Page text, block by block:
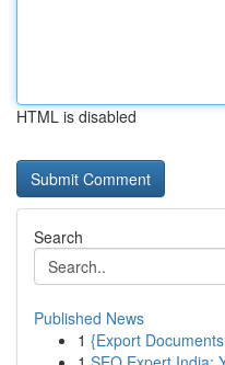
HTML is disabled
Search
Published News
1 {Export